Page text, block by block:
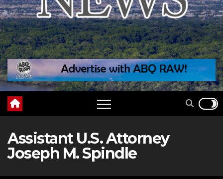
Assistant U.S. Attorney
Joseph M. Spindle